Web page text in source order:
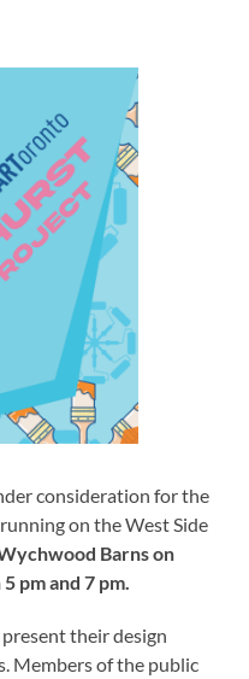
consideration for the
on the West Side
Barns on
pm and 7 pm.
their design
Members of the public